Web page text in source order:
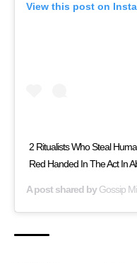
View this post on
2 Ritualists Who Steal
Red Handed In The Act In
A post shared byGossip